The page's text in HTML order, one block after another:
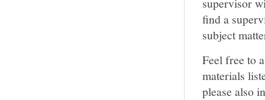
supervisor
find a
subject
Feel free to
materials
please also